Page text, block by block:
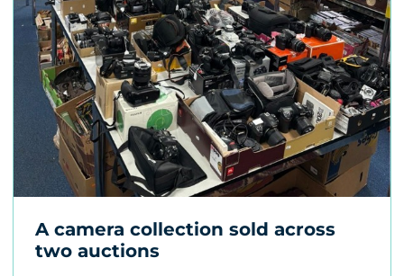
A camera collection sold across
two auctions